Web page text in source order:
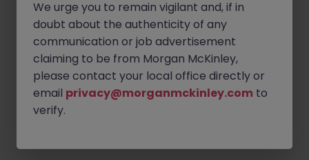
Technology and cyber risk assessments and
transformation initiatives.
IT governance, controls assurance, and internal
audit support.
Third-party and outsourcing risk management.
Regulatory readiness and compliance initiatives
relating to technology risk.
We urge you to remain vigilant and, if in
doubt about the authenticity of any
communication or job advertisement
claiming to be from Morgan McKinley,
please contact your local office directly or
email privacy@morganmckinley.com to
verify.